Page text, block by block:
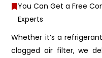
You Can Get a Free
Experts
Whether it’s a
clogged air filter, we